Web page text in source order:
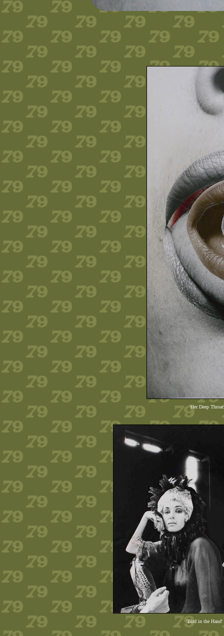
'Her Deep
'Bird in the Hand'